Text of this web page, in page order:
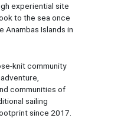
experiential site
to the sea once
Anambas Islands in
knit community
communities of
sailing
since 2017.